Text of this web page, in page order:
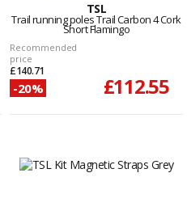
TSL
Trail running poles Trail Carbon 4 Cork
Short Flamingo
Recommended
price
£140.71
-20% £112.55